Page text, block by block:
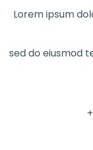
Lorem ipsum
sed do eiusmod